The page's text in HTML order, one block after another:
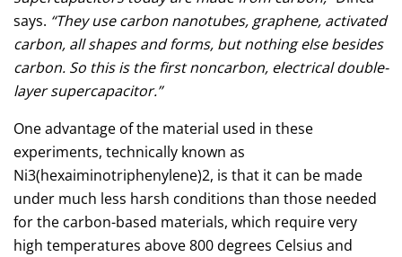
says. “They use carbon nanotubes, graphene, activated
carbon, all shapes and forms, but nothing else besides
carbon. So this is the first noncarbon, electrical double-
layer supercapacitor.”
One advantage of the material used in these
experiments, technically known as
Ni3(hexaiminotriphenylene)2, is that it can be made
under much less harsh conditions than those needed
for the carbon-based materials, which require very
high temperatures above 800 degrees Celsius and